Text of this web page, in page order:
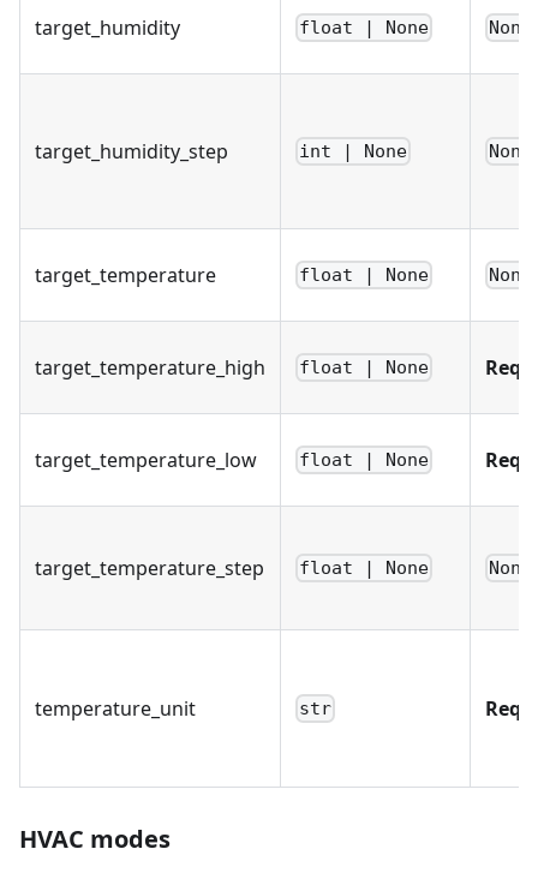
target_humidity float | None None
target_humidity_step int | None None
target_temperature float | None None
target_temperature_high float | None
target_temperature_low float | None
target_temperature_step float | None None
temperature_unit str
HVAC modes